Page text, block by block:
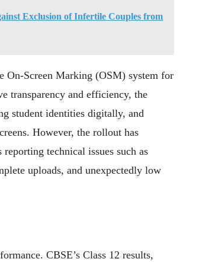
Exclusion of Infertile Couples from
On-Screen Marking (OSM) system for
transparency and efficiency, the
student identities digitally, and
However, the rollout has
technical issues such as
uploads, and unexpectedly low
CBSE’s Class 12 results,